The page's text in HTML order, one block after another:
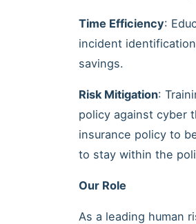
Time Efficiency:
incident
savings.
Risk Mitigation:
policy against cyber
insurance policy to
to stay within the
Our Role
As a leading human